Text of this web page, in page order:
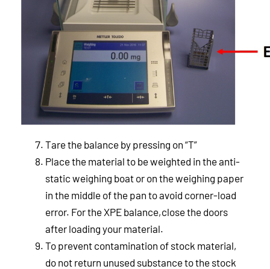
Tare the balance by pressing on “T”
Place the material to be weighted in the anti-
static weighing boat or on the weighing paper
in the middle of the pan to avoid corner-load
error. For the XPE balance,close the doors
after loading your material.
To prevent contamination of stock material,
do not return unused substance to the stock